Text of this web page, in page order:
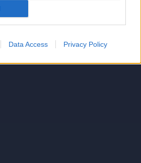
Data Access Privacy Policy